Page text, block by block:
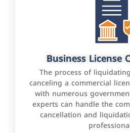
Business License
The process of
canceling a commercial
with numerous
experts can handle the
cancellation and